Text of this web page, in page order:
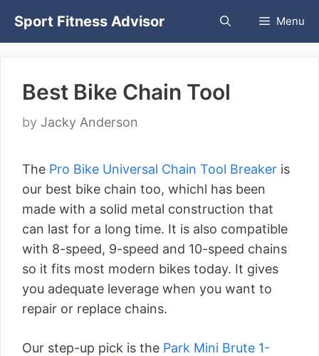
Sport Fitness Advisor Menu
Best Bike Chain Tool
by Jacky Anderson
The Pro Bike Universal Chain Tool Breaker is
our best bike chain too, whichl has been
made with a solid metal construction that
can last for a long time. It is also compatible
with 8-speed, 9-speed and 10-speed chains
so it fits most modern bikes today. It gives
you adequate leverage when you want to
repair or replace chains.
Our step-up pick is the Park Mini Brute 1-